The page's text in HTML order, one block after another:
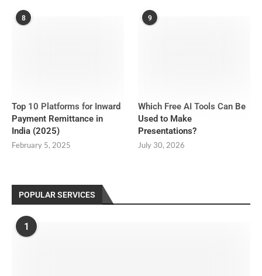
8
Top 10 Platforms for Inward
Payment Remittance in
India (2025)
February 5, 2025
9
Which Free AI Tools Can Be
Used to Make
Presentations?
July 30, 2026
POPULAR SERVICES
1